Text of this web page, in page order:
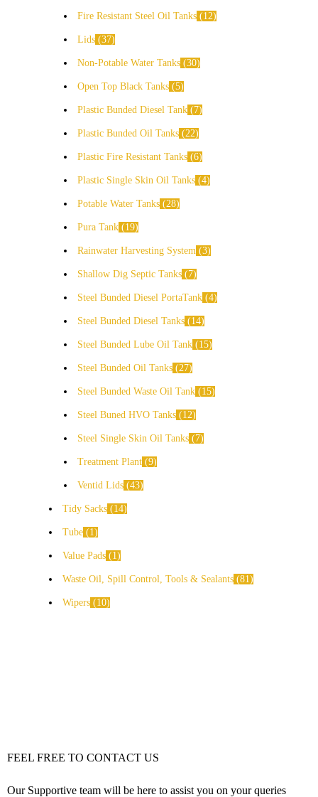
Fire Resistant Steel Oil Tanks 12
Lids 37
Non-Potable Water Tanks 30
Open Top Black Tanks 5
Plastic Bunded Diesel Tank 7
Plastic Bunded Oil Tanks 22
Plastic Fire Resistant Tanks 6
Plastic Single Skin Oil Tanks 4
Potable Water Tanks 28
Pura Tank 19
Rainwater Harvesting System 3
Shallow Dig Septic Tanks 7
Steel Bunded Diesel PortaTank 4
Steel Bunded Diesel Tanks 14
Steel Bunded Lube Oil Tank 15
Steel Bunded Oil Tanks 27
Steel Bunded Waste Oil Tank 15
Steel Buned HVO Tanks 12
Steel Single Skin Oil Tanks 7
Treatment Plant 9
Ventid Lids 43
Tidy Sacks 14
Tube 1
Value Pads 1
Waste Oil, Spill Control, Tools & Sealants 81
Wipers 10
FEEL FREE TO CONTACT US
Our Supportive team will be here to assist you on your queries